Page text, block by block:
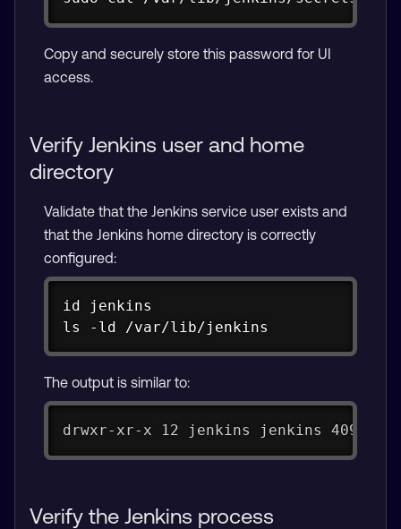
Copy and securely store this password for UI
access.
Verify Jenkins user and home
directory
Validate that the Jenkins service user exists and
that the Jenkins home directory is correctly
configured:
id jenkins
ls -ld /var/lib/jenkins
The output is similar to:
drwxr-xr-x 12 jenkins jenkins 4096
Verify the Jenkins process